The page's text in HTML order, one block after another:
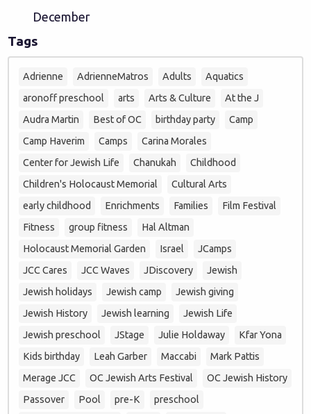
December
Tags
Adrienne AdrienneMatros Adults
Aquatics
aronoff preschool
arts Arts & Culture
At the J
Audra Martin
Best of OC birthday party
Camp
Camp Haverim
Camps
Carina Morales
Center for Jewish Life
Chanukah
Childhood
Children's Holocaust Memorial
Cultural Arts
early childhood
Enrichments Families
Film Festival
Fitness
group fitness
Hal Altman
Holocaust Memorial Garden
Israel
JCamps
JCC Cares
JCC Waves JDiscovery
Jewish
Jewish holidays
Jewish camp
Jewish giving
Jewish History
Jewish learning
Jewish Life
Jewish preschool
JStage Julie Holdaway
Kfar Yona
Kids birthday
Leah Garber Maccabi
Mark Pattis
Merage JCC
OC Jewish Arts Festival
OC Jewish History
Passover
Pool pre-K
preschool